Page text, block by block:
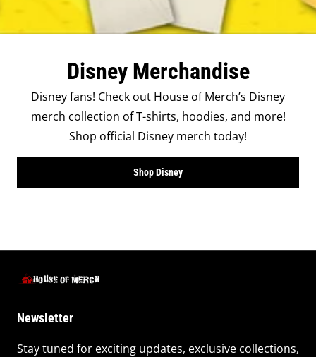
Disney Merchandise
Disney fans! Check out House of Merch’s Disney
merch collection of T-shirts, hoodies, and more!
Shop official Disney merch today!
Shop Disney
Newsletter
Stay tuned for exciting updates, exclusive collections,